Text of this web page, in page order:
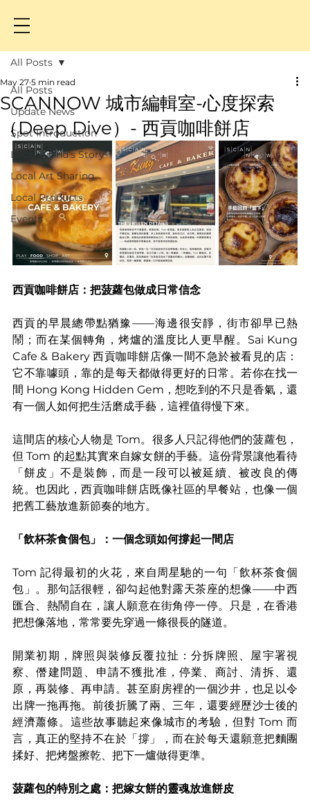
All Posts
Update News
Spot Introduction
Local Brand's Story
Local Art Sharing
Local Products
Events
All Posts
SCANNOW 城市編輯室-心度探索
（Deep Dive）- 西貢咖啡餅店
May 27 5 min read
西貢咖啡餅店：把菠蘿包做成日常信念
西貢的早晨總帶點猶豫——海邊很安靜，街市卻早已熱
鬧；而在某個轉角，烤爐的溫度比人更早醒。Sai Kung
Cafe & Bakery 西貢咖啡餅店像一間不急於被看見的店：
它不靠噱頭，靠的是每天都做得更好的日常。若你在找一
間 Hong Kong Hidden Gem，想吃到的不只是香氣，還
有一個人如何把生活磨成手藝，這裡值得慢下來。
這間店的核心人物是 Tom。很多人只記得他們的菠蘿包，
但 Tom 的起點其實來自嫁女餅的手藝。這份背景讓他看待
「餅皮」不是裝飾，而是一段可以被延續、被改良的傳
統。也因此，西貢咖啡餅店既像社區的早餐站，也像一個
把舊工藝放進新節奏的地方。
「飲杯茶食個包」：一個念頭如何撐起一間店
Tom 記得最初的火花，來自周星馳的一句「飲杯茶食個
包」。那句話很輕，卻勾起他對露天茶座的想像——中西
匯合、熱鬧自在，讓人願意在街角停一停。只是，在香港
把想像落地，常常要先穿過一條很長的隧道。
開業初期，牌照與裝修反覆拉扯：分拆牌照、屋宇署視
察、僭建問題、申請不獲批准，停業、商討、清拆、還
原，再裝修、再申請。甚至廚房裡的一個沙井，也足以令
出牌一拖再拖。前後折騰了兩、三年，還要經歷沙士後的
經濟蕭條。這些故事聽起來像城市的考驗，但對 Tom 而
言，真正的堅持不在於「撐」，而在於每天還願意把麵團
揉好、把烤盤擦乾、把下一爐做得更準。
菠蘿包的特別之處：把嫁女餅的靈魂放進餅皮